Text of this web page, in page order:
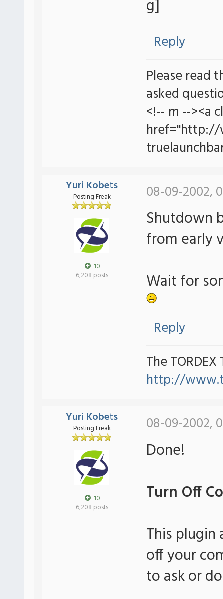
Reply
Please read
asked
<!-- m --><a
href="http://
Yuri Kobets
Posting Freak
10
6,208 posts
08-09-2002,
Shutdown
from early
Wait for
Reply
The TORDEX
http://
Yuri Kobets
Posting Freak
10
6,208 posts
08-09-2002,
Done!
Turn Off
This
off your
to ask or